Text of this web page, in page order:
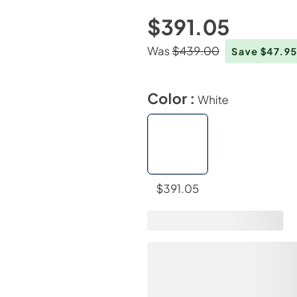
$391.05
Was$439.00 Save $47.95
Color : White
$391.05